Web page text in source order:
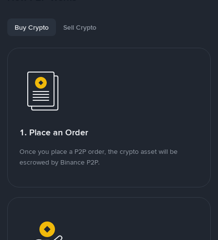
Buy Crypto Sell Crypto
1. Place an Order
Once you place a P2P order, the crypto asset will be
escrowed by Binance P2P.